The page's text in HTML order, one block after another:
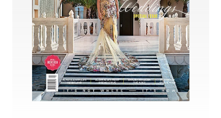
Latest Issue
AUGUST - SEPTEMBER 2026